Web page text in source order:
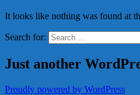
It looks like nothing was found at
Search for:
Just another
Proudly powered by WordPress